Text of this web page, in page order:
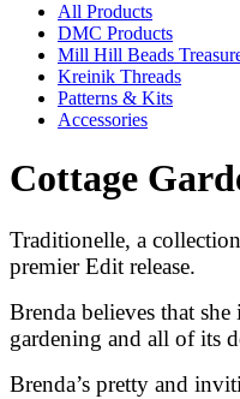
All Products
DMC Products
Mill Hill Beads
Kreinik Threads
Patterns & Kits
Accessories
Cottage
Traditionelle, a
premier Edit release.
Brenda believes that
gardening and all of its
Brenda’s pretty and